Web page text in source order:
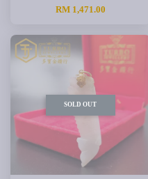
RM 1,471.00
SOLD OUT